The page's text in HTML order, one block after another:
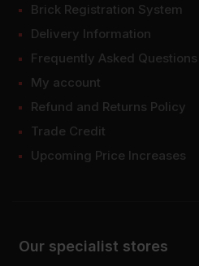
Our specialist stores
Brick Registration System
Delivery Information
Frequently Asked Questions
My account
Refund and Returns Policy
Trade Credit
Upcoming Price Increases